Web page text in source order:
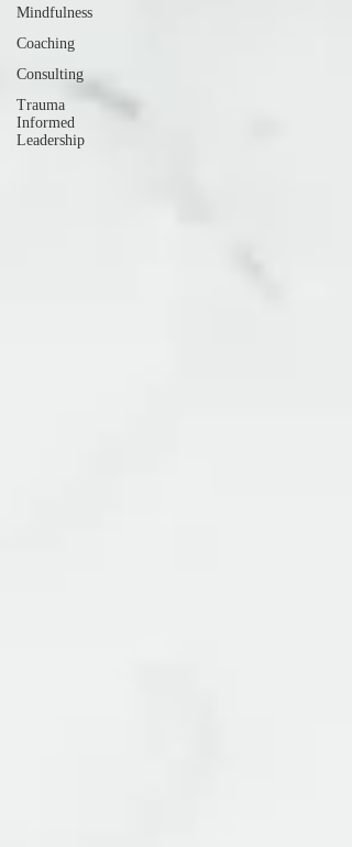
Mindfulness
Coaching
Consulting
Trauma
Informed
Leadership